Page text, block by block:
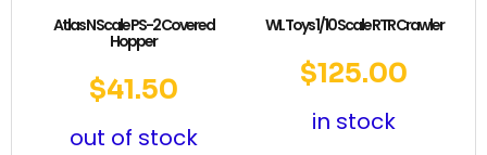
Atlas N Scale PS-2 Covered
Hopper
$41.50
out of stock
WL Toys 1/10 Scale RTR Crawler
$125.00
in stock